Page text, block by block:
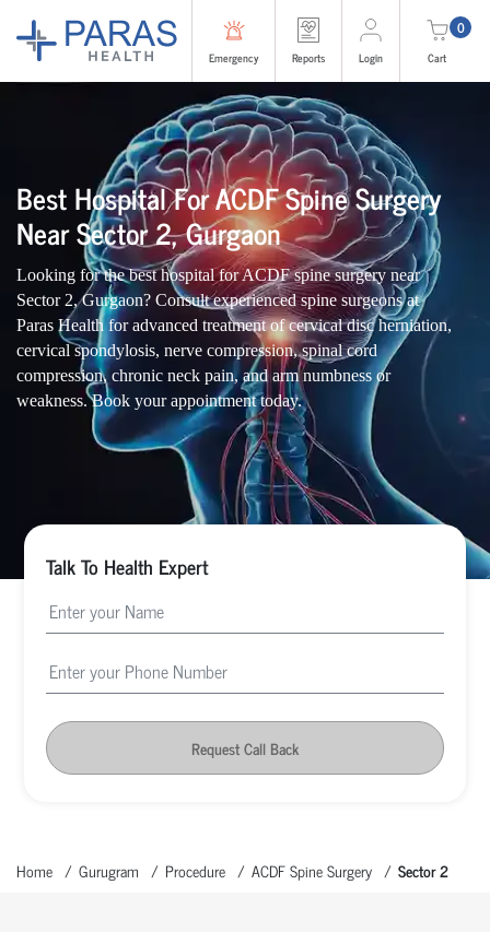
Emergency Reports Login
0
Cart
Best Hospital For ACDF Spine Surgery
Near Sector 2, Gurgaon
Looking for the best hospital for ACDF spine surgery near
Sector 2, Gurgaon? Consult experienced spine surgeons at
Paras Health for advanced treatment of cervical disc herniation,
cervical spondylosis, nerve compression, spinal cord
compression, chronic neck pain, and arm numbness or
weakness. Book your appointment today.
Talk To Health Expert
Request Call Back
Home Gurugram Procedure ACDF Spine Surgery Sector 2